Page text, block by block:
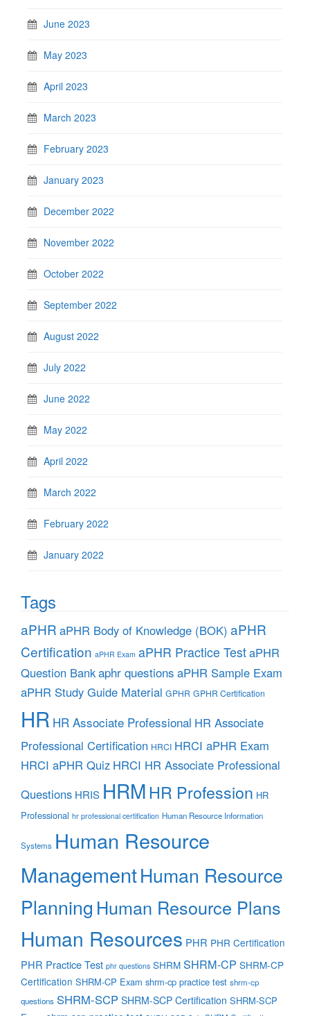
June 2023
May 2023
April 2023
March 2023
February 2023
January 2023
December 2022
November 2022
October 2022
September 2022
August 2022
July 2022
June 2022
May 2022
April 2022
March 2022
February 2022
January 2022
Tags
aPHR aPHR Body of Knowledge (BOK) aPHR
Certification aPHR Exam aPHR Practice TestaPHR
Question Bankaphr questions aPHR Sample Exam
aPHR Study Guide Material GPHR GPHR Certification
HR HR Associate Professional HR Associate
Professional Certification HRCI HRCI aPHR Exam
HRCI aPHR Quiz HRCI HR Associate Professional
Questions HRIS HRM HR Profession HR
Professional hr professional certification Human Resource Information
Systems Human Resource
ManagementHuman Resource
Planning Human Resource Plans
Human Resources PHR PHR Certification
PHR Practice Test phr questions SHRM SHRM-CP SHRM-CP
Certification SHRM-CP Exam shrm-cp practice test shrm-cp
questions SHRM-SCP SHRM-SCP Certification SHRM-SCP